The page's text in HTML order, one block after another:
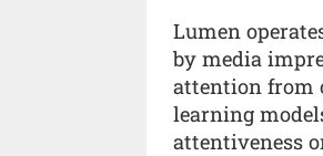
Lumen
by media
attention from
learning
attentiveness